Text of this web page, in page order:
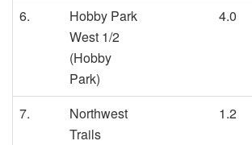
6.
Hobby Park
West 1/2
(Hobby
Park)
4.0
7.
Northwest
Trails
1.2